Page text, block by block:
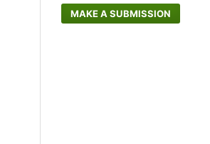
MAKE A SUBMISSION